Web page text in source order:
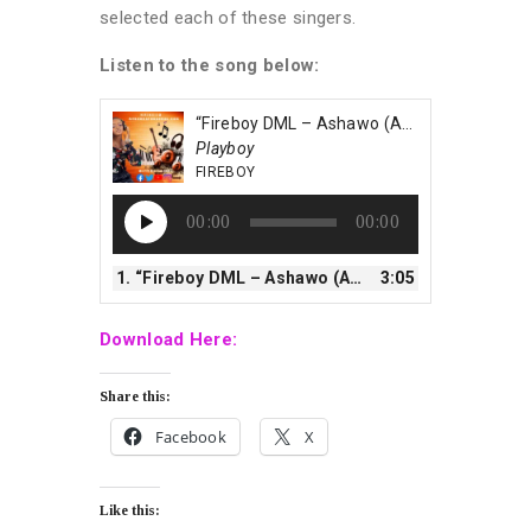
selected each of these singers.
Listen to the song below:
Playboy
FIREBOY
Audio
Player
00:00 00:00
1. “Fireboy DML – Ashawo (Afrobeatsglobal.com)” 3:05
Download Here:
Share this:
Facebook X
Like this: